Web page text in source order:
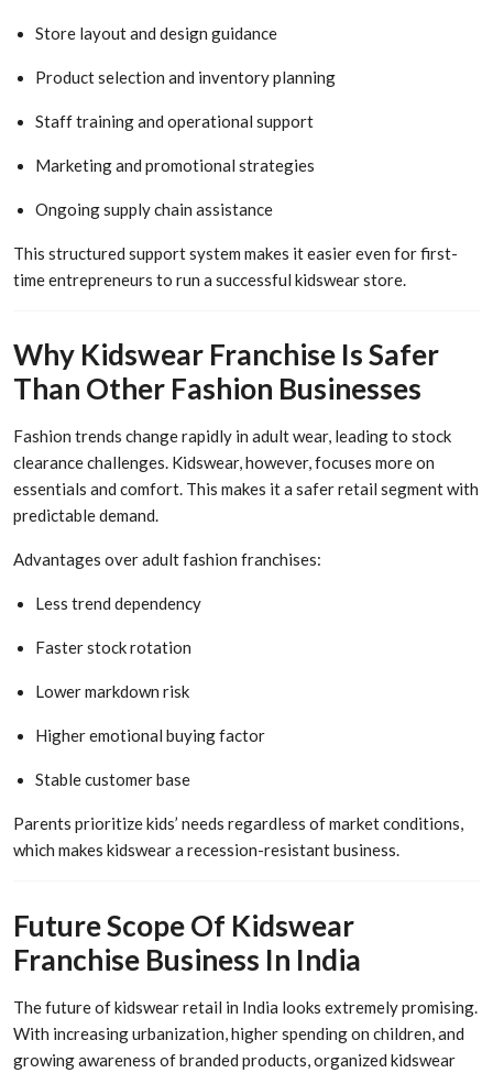
Store layout and design guidance
Product selection and inventory planning
Staff training and operational support
Marketing and promotional strategies
Ongoing supply chain assistance
This structured support system makes it easier even for first-
time entrepreneurs to run a successful kidswear store.
Why Kidswear Franchise Is Safer
Than Other Fashion Businesses
Fashion trends change rapidly in adult wear, leading to stock
clearance challenges. Kidswear, however, focuses more on
essentials and comfort. This makes it a safer retail segment with
predictable demand.
Advantages over adult fashion franchises:
Less trend dependency
Faster stock rotation
Lower markdown risk
Higher emotional buying factor
Stable customer base
Parents prioritize kids’ needs regardless of market conditions,
which makes kidswear a recession-resistant business.
Future Scope Of Kidswear
Franchise Business In India
The future of kidswear retail in India looks extremely promising.
With increasing urbanization, higher spending on children, and
growing awareness of branded products, organized kidswear